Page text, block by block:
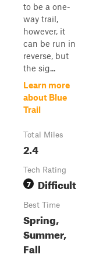
to be a one-
way trail,
however, it
can be run in
reverse, but
the sig...
Learn more
about Blue
Trail
Total Miles
2.4
Tech Rating
7 Difficult
Best Time
Spring,
Summer,
Fall